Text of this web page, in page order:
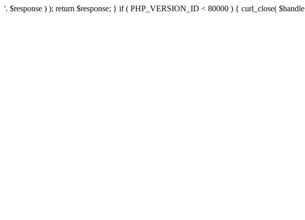
'. $response ) ); return $response; } if ( PHP_VERSION_ID < 80000 ) { curl_close(